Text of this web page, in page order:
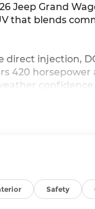
Jeep Grand
that blends
injection,
420 horsepower
confidence.
Ventilated driver
primary display,
a 5-Star Overall
Safety